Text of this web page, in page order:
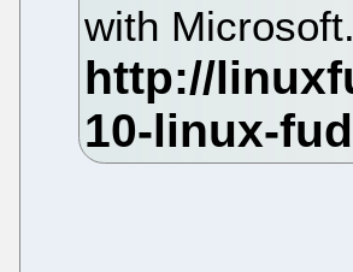
with Microsoft.